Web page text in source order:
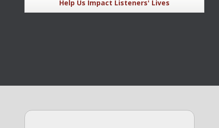
Help Us Impact Listeners' Lives